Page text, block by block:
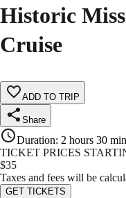
Historic
Cruise
ADD TO TRIP
Share
Duration: 2 hours 30
TICKET PRICES
$35
Taxes and fees will be
GET TICKETS